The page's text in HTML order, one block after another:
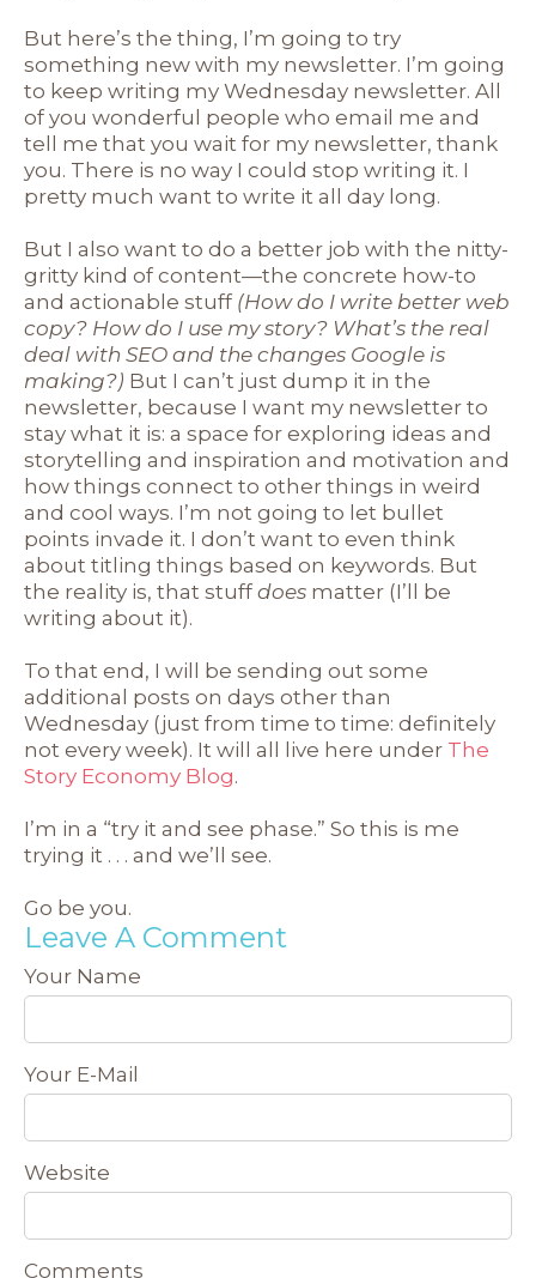
But here’s the thing, I’m going to try
something new with my newsletter. I’m going
to keep writing my Wednesday newsletter. All
of you wonderful people who email me and
tell me that you wait for my newsletter, thank
you. There is no way I could stop writing it. I
pretty much want to write it all day long.
But I also want to do a better job with the nitty-
gritty kind of content—the concrete how-to
and actionable stuff (How do I write better web
copy? How do I use my story? What’s the real
deal with SEO and the changes Google is
making?) But I can’t just dump it in the
newsletter, because I want my newsletter to
stay what it is: a space for exploring ideas and
storytelling and inspiration and motivation and
how things connect to other things in weird
and cool ways. I’m not going to let bullet
points invade it. I don’t want to even think
about titling things based on keywords. But
the reality is, that stuff does matter (I’ll be
writing about it).
To that end, I will be sending out some
additional posts on days other than
Wednesday (just from time to time: definitely
not every week). It will all live here under The
Story Economy Blog.
I’m in a “try it and see phase.” So this is me
trying it . . . and we’ll see.
Go be you.
Leave A Comment
Your Name
Your E-Mail
Website
Comments